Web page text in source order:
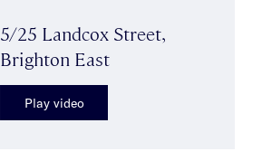
5/25 Landcox Street,
Brighton East
Play video